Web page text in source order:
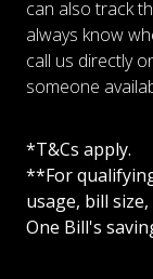
can also track
always know
call us directly
someone
*T&Cs apply.
**For
usage, bill
One Bill's